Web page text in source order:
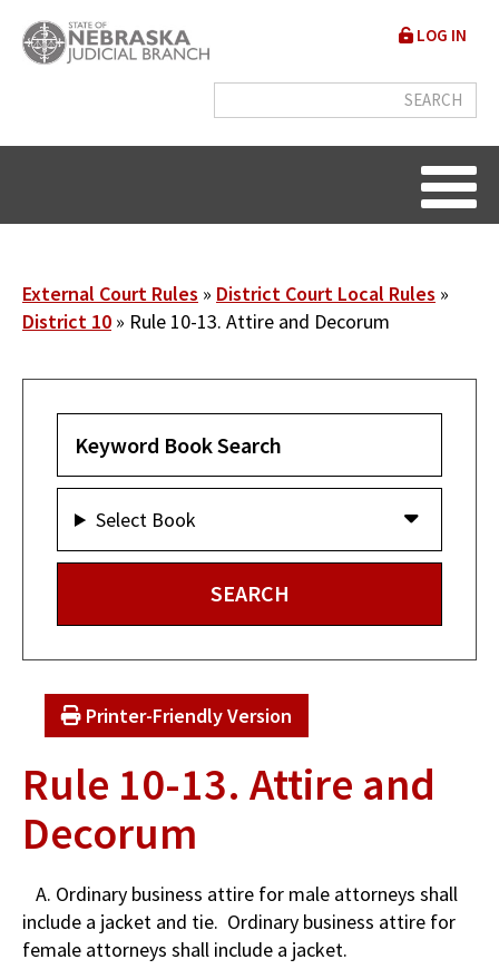
main
User
menu
LOG IN
Breadcrumb
External Court Rules
District Court Local Rules
District 10
Rule 10-13. Attire and Decorum
Select Book
Printer-Friendly Version
Rule 10-13. Attire and
Decorum
A. Ordinary business attire for male attorneys shall
include a jacket and tie. Ordinary business attire for
female attorneys shall include a jacket.